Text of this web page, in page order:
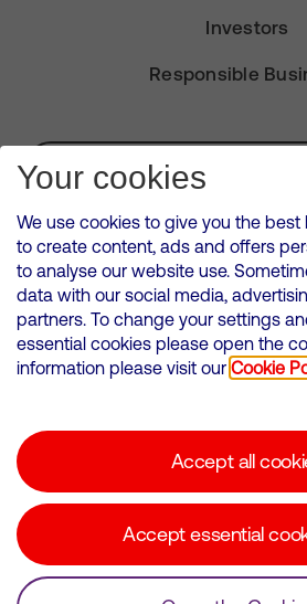
Investors
Responsible
Subscribe for
VMED O2 UK Limited ( Virgin Media O2 ) is
Wales. Registration number:
500 Brook Drive, Reading, United
Cookies Policy
Corporate
Your cookies
We use cookies to give you the
to create content, ads and offers
to analyse our website use.
data with our social media,
partners. To change your settings
essential cookies please open the
information please visit our Cookie
Accept all
Accept essential